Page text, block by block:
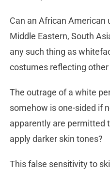
Can an African American
Middle Eastern, South
any such thing as
costumes reflecting
The outrage of a white
somehow is one-sided if
apparently are permitted
apply darker skin tones?
This false sensitivity to